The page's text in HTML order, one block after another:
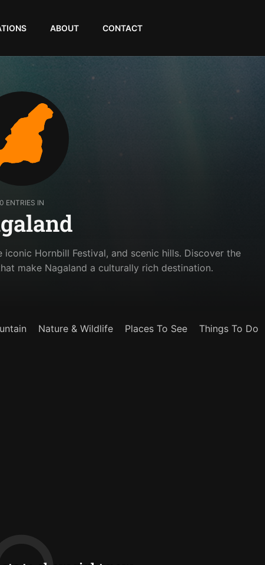
ABOUT CONTACT
0 ENTRIES IN
Hornbill Festival, and scenic hills. Discover the
make Nagaland a culturally rich destination.
Nature & Wildlife Places To See Things To Do